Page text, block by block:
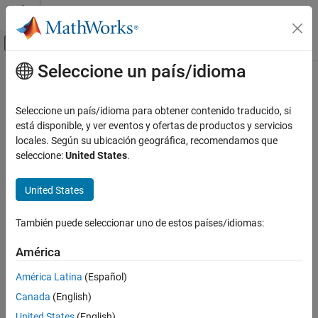
Saltar al contenido
Mostrar/ocultar menú de navegación
Inicio de Documentación
Lidar Toolbox
isEdgeManifold
ON THIS PAGE
Syntax
Examples
Input Arguments
Output Arguments
Version History
See Also
Contenido principal
isEdgeManifold
Check if surface mesh is edge-manifold
Since R2022b
collapse all in page
Syntax
Description
TF= isEdgeManifold(
edge of the mesh bounds either one or two faces.
example
Seleccione un país/idioma
Seleccione un país/idioma para obtener contenido traducido, si
está disponible, y ver eventos y ofertas de productos y servicios
locales. Según su ubicación geográfica, recomendamos que
seleccione:United States.
United States
También puede seleccionar uno de estos países/idiomas:
América
América Latina (Español)
Canada (English)